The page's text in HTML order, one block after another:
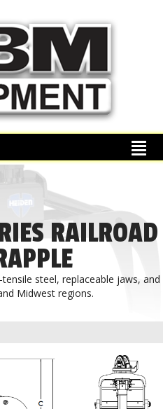
RAILROAD
steel, replaceable jaws, and
Midwest regions.